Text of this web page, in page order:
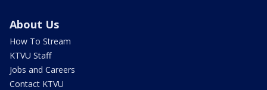
About Us
How To Stream
KTVU Staff
Jobs and Careers
Contact KTVU